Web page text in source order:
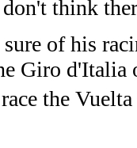
think
of his
Giro d'Italia
the